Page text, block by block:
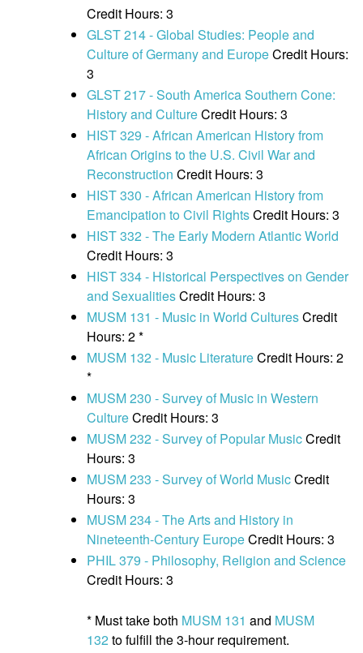
Credit Hours: 3
GLST 214 - Global Studies: People and
Culture of Germany and EuropeCredit Hours:
3
GLST 217 - South America Southern Cone:
History and CultureCredit Hours: 3
HIST 329 - African American History from
African Origins to the U.S. Civil War and
Reconstruction Credit Hours: 3
HIST 330 - African American History from
Emancipation to Civil RightsCredit Hours: 3
HIST 332 - The Early Modern Atlantic World
Credit Hours: 3
HIST 334 - Historical Perspectives on Gender
and SexualitiesCredit Hours: 3
MUSM 131 - Music in World CulturesCredit
Hours: 2 *
MUSM 132 - Music LiteratureCredit Hours: 2
*
MUSM 230 - Survey of Music in Western
CultureCredit Hours: 3
MUSM 232 - Survey of Popular MusicCredit
Hours: 3
MUSM 233 - Survey of World MusicCredit
Hours: 3
MUSM 234 - The Arts and History in
Nineteenth-Century EuropeCredit Hours: 3
PHIL 379 - Philosophy, Religion and Science
Credit Hours: 3
* Must take both MUSM 131 and MUSM
132to fulfill the 3-hour requirement.